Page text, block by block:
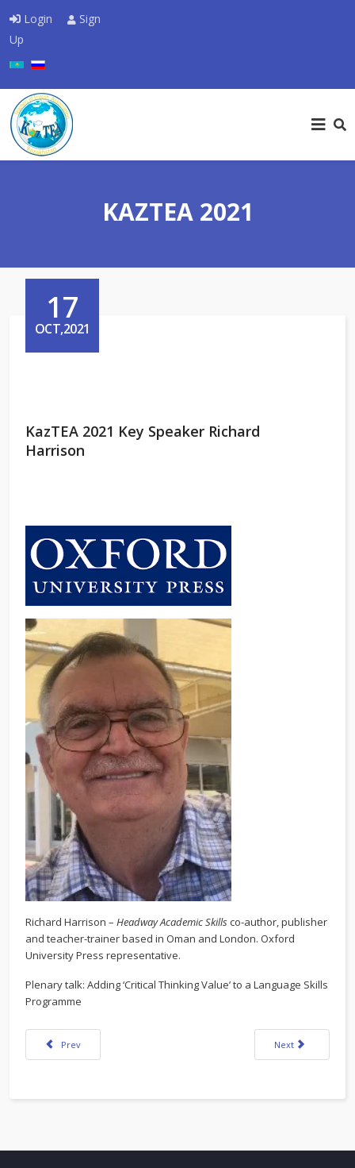
Login
Sign
Up
KAZTEA 2021
17
OCT,2021
KazTEA 2021 Key Speaker Richard
Harrison
Richard Harrison – Headway Academic Skillsco-author, publisher
and teacher-trainer based in Oman and London. Oxford
University Press representative.
Plenary talk: Adding ‘Critical Thinking Value’ to a Language Skills
Programme
Previous article: KazTEA Forum 2021 Program
Prev Next article:
Next